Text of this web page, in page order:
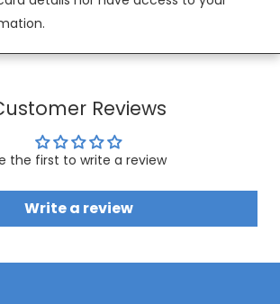
Reviews
the first to write a review
Write a review